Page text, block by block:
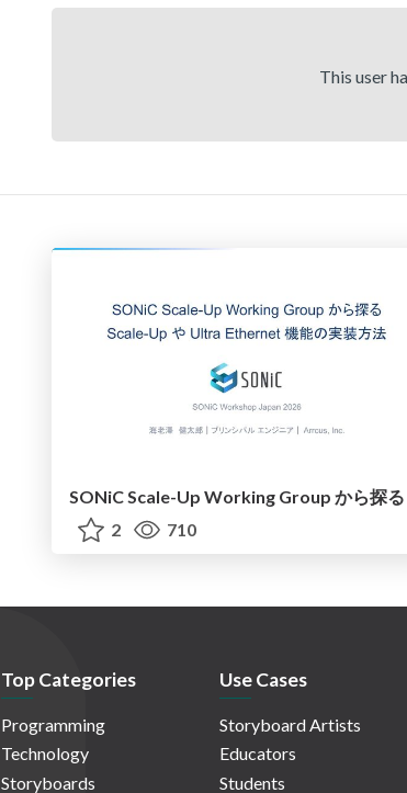
This user
2
710
Top Categories
Programming
Technology
Storyboards
Use Cases
Storyboard Artists
Educators
Students